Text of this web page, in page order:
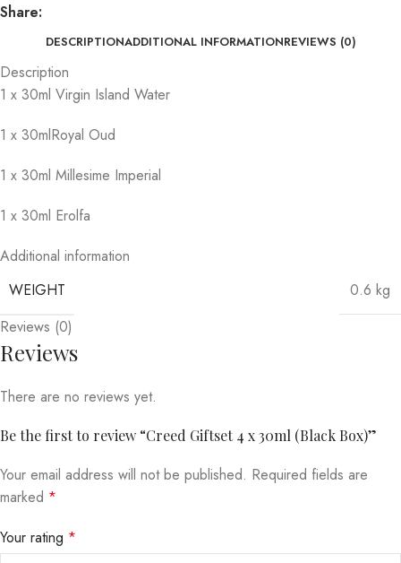
Share:
DESCRIPTIONADDITIONAL INFORMATIONREVIEWS (0)
Description
1 x 30ml Virgin Island Water
1 x 30mlRoyal Oud
1 x 30ml Millesime Imperial
1 x 30ml Erolfa
Additional information
WEIGHT
0.6 kg
Reviews (0)
Reviews
There are no reviews yet.
Be the first to review “Creed Giftset 4 x 30ml (Black Box)”
Your email address will not be published. Required fields are
marked *
Your rating *